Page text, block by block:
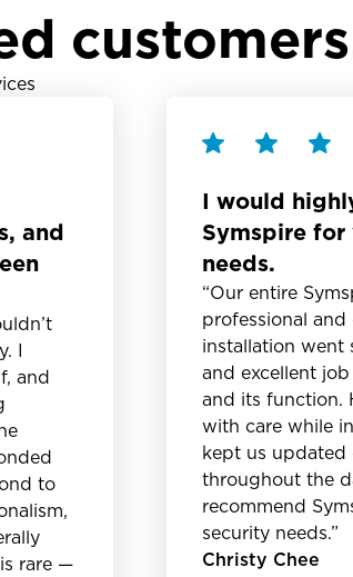
and
I
and
to
rare —
I would
Symspire for
needs.
“Our entire
professional and
installation went
and excellent
and its function.
with care while
kept us updated
throughout the
recommend
security needs.”
Christy Chee